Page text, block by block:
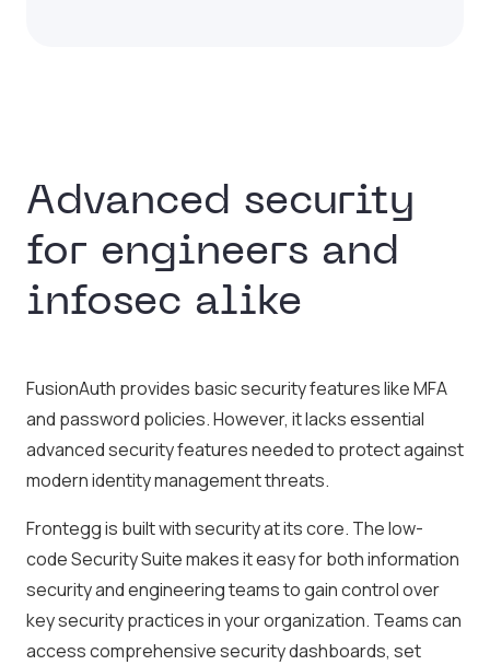
Advanced security
for engineers and
infosec alike
FusionAuth provides basic security features like MFA
and password policies. However, it lacks essential
advanced security features needed to protect against
modern identity management threats.
Frontegg is built with security at its core. The low-
code Security Suite makes it easy for both information
security and engineering teams to gain control over
key security practices in your organization. Teams can
access comprehensive security dashboards, set